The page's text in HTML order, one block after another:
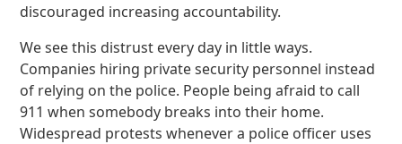
discouraged increasing accountability.
We see this distrust every day in little ways.
Companies hiring private security personnel instead
of relying on the police. People being afraid to call
911 when somebody breaks into their home.
Widespread protests whenever a police officer uses